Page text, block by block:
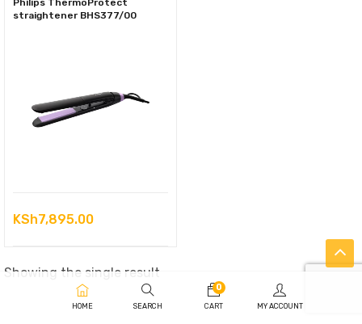
Philips ThermoProtect
straightener BHS377/00
KSh7,895.00
Showing the single result
HOME SEARCH
0
CART MY ACCOUNT